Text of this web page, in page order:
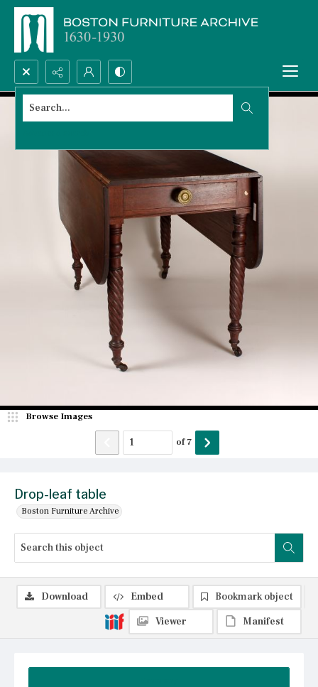
Search...
Drop-leaf table
Boston Furniture Archive
Browse Images
of7
Download Embed
Bookmark object
Viewer
Manifest